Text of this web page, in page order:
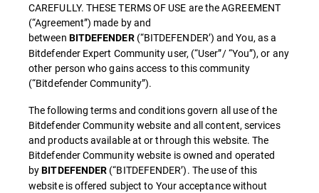
CAREFULLY. THESE TERMS OF USE are the AGREEMENT
(“Agreement”) made by and
between BITDEFENDER (“BITDEFENDER’) and You, as a
Bitdefender Expert Community user, (“User”/ “You”), or any
other person who gains access to this community
(“Bitdefender Community”).
The following terms and conditions govern all use of the
Bitdefender Community website and all content, services
and products available at or through this website. The
Bitdefender Community website is owned and operated
byBITDEFENDER (“BITDEFENDER’). The use of this
website is offered subject to Your acceptance without